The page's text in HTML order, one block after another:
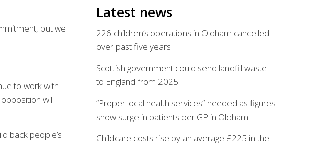
but we
to work with
will
back people’s
Latest news
226 children’s operations in Oldham cancelled
over past five years
Scottish government could send landfill waste
to England from 2025
“Proper local health services” needed as figures
show surge in patients per GP in Oldham
Childcare costs rise by an average £225 in the